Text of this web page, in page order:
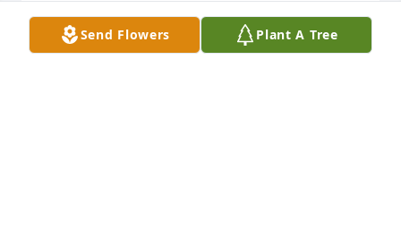
Won't forget the good times we had brother you will
truly be missed see you on the other side
Send Flowers Plant A Tree